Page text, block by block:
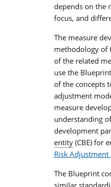
depends on the
focus, and
The measure
methodology of
of the related
use the
of the concepts
adjustment
measure
understanding
development
entity(CBE) for
Risk
The Blueprint
similar